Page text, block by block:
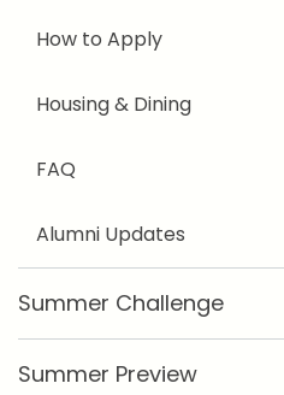
How to Apply
Housing & Dining
FAQ
Alumni Updates
Summer Challenge
Summer Preview